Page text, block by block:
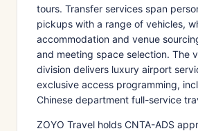
tours. Transfer services span
pickups with a range of vehicles,
accommodation and venue
and meeting space selection. The
division delivers luxury airport
exclusive access programming,
Chinese department full-service
ZOYO Travel holds CNTA-ADS